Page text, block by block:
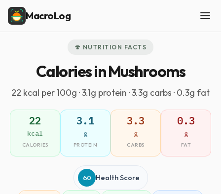
MacroLog
🍄 NUTRITION FACTS
Calories in Mushrooms
22 kcal per 100g · 3.1g protein · 3.3g carbs · 0.3g fat
22
kcal
CALORIES
3.1
g
PROTEIN
3.3
g
CARBS
0.3
g
FAT
60 Health Score